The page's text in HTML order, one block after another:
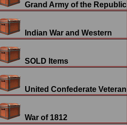
Grand Army of the Republic
Indian War and Western
SOLD Items
United Confederate Veteran
War of 1812